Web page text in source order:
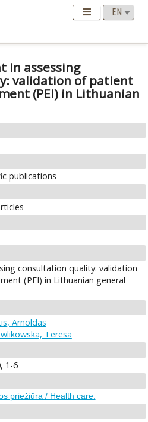
in assessing
validation of patient
(PEI) in Lithuanian
publications
consultation quality: validation
(PEI) in Lithuanian general
Arnoldas
Teresa
1-6
priežiūra / Health care.